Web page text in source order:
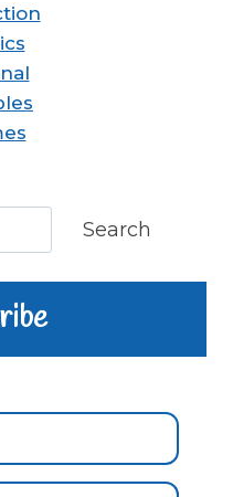
Search